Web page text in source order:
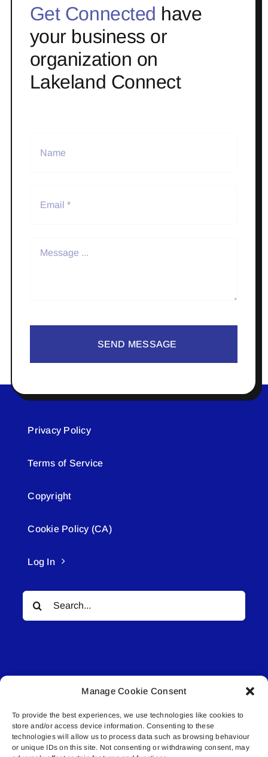
Manage Cookie Consent
To provide the best experiences, we use technologies like cookies to
store and/or access device information. Consenting to these
technologies will allow us to process data such as browsing behaviour
or unique IDs on this site. Not consenting or withdrawing consent, may
Get Connected have
your business or
organization on
Lakeland Connect
SEND MESSAGE
Privacy Policy
Terms of Service
Copyright
Cookie Policy (CA)
Log In
Search
for:
© All rights reserved. • Connected Media Inc.
Lakeland Connect | 5027 50th Avenue | PO
Box 5592 | Bonnyville, AB | T9N 2G6 |